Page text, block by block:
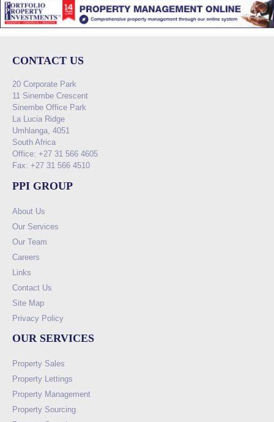
CONTACT US
20 Corporate Park
11 Sinembe Crescent
Sinembe Office Park
La Lucia Ridge
Umhlanga, 4051
South Africa
Office: +27 31 566 4605
Fax: +27 31 566 4510
PPI GROUP
About Us
Our Services
Our Team
Careers
Links
Contact Us
Site Map
Privacy Policy
OUR SERVICES
Property Sales
Property Lettings
Property Management
Property Sourcing